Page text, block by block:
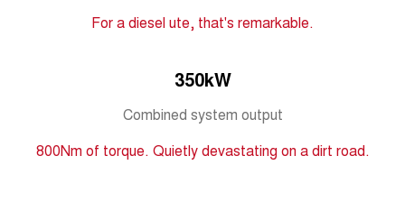
Tiggo 9 Super Hybrid
For a diesel ute, that's remarkable.
350kW
Combined system output
800Nm of torque. Quietly devastating on a dirt road.